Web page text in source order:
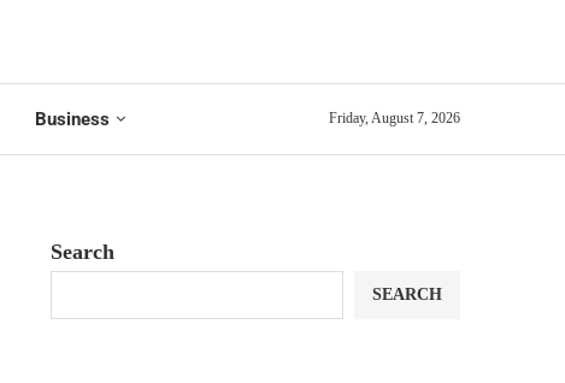
Business Friday, August 7, 2026
Search
SEARCH